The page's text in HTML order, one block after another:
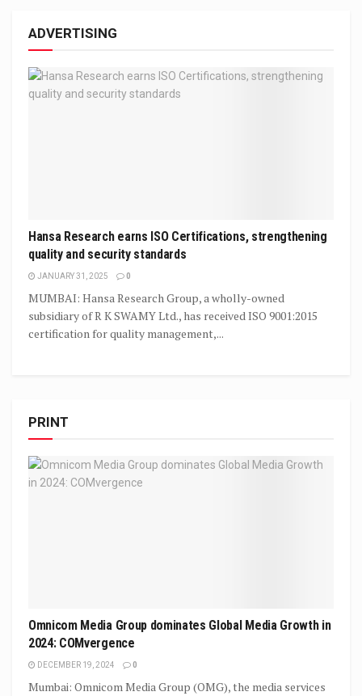
ADVERTISING
Hansa Research earns ISO Certifications, strengthening
quality and security standards
JANUARY 31, 2025 0
MUMBAI: Hansa Research Group, a wholly-owned
subsidiary of R K SWAMY Ltd., has received ISO 9001:2015
certification for quality management,...
PRINT
Omnicom Media Group dominates Global Media Growth in
2024: COMvergence
DECEMBER 19, 2024 0
Mumbai: Omnicom Media Group (OMG), the media services